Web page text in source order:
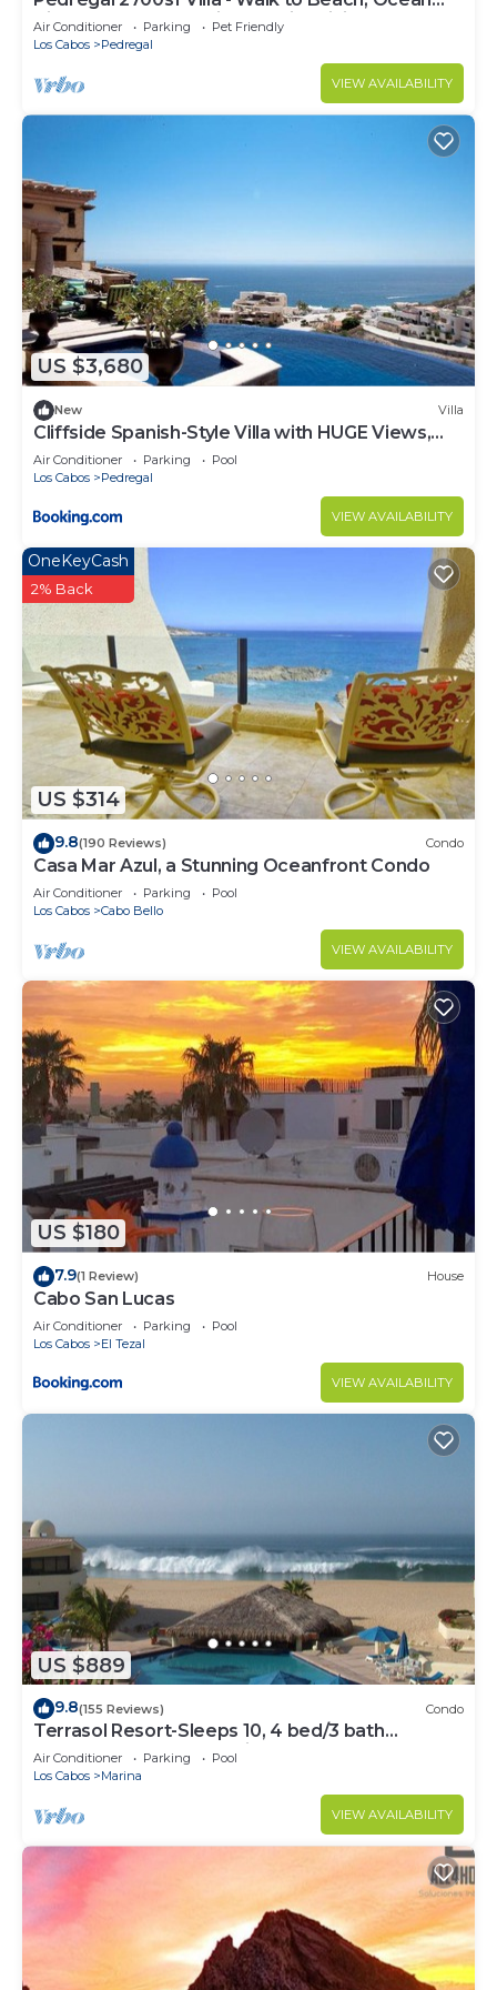
View, Heated Pool, Fiber Optic WiFi
Air Conditioner Parking
Pet Friendly
Los Cabos
Pedregal
VIEW AVAILABILITY
US $3,680
New Villa
Cliffside Spanish-Style Villa with HUGE Views,
Pool, & Elevator Close to DT
Air Conditioner Parking
Pool
Los Cabos
Pedregal
VIEW AVAILABILITY
US $314
OneKeyCash
2% Back
9.8(190 Reviews) Condo
Casa Mar Azul, a Stunning Oceanfront Condo
Air Conditioner Parking
Pool
Los Cabos
Cabo Bello
VIEW AVAILABILITY
US $180
7.9(1 Review) House
Cabo San Lucas
Air Conditioner Parking
Pool
Los Cabos
El Tezal
VIEW AVAILABILITY
US $889
9.8(155 Reviews) Condo
Terrasol Resort-Sleeps 10, 4 bed/3 bath
Beachfront Walk to Marina, Downtown
Air Conditioner Parking
Pool
Los Cabos
Marina
VIEW AVAILABILITY